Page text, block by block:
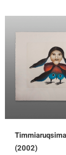
(2002)